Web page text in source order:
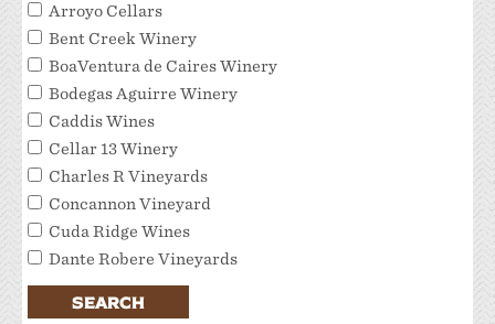
Arroyo Cellars
Bent Creek Winery
BoaVentura de Caires Winery
Bodegas Aguirre Winery
Caddis Wines
Cellar 13 Winery
Charles R Vineyards
Concannon Vineyard
Cuda Ridge Wines
Dante Robere Vineyards
Darcie Kent Estate Winery
Del Valle Winery
SEARCH